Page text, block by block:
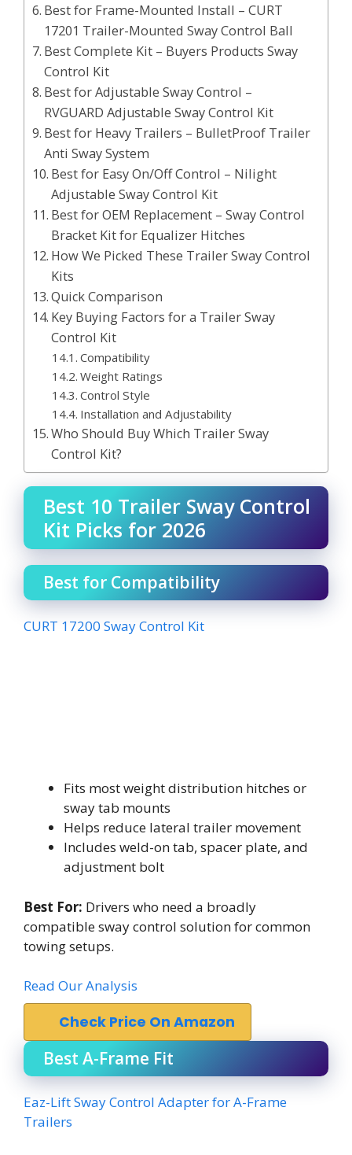
Best for Frame-Mounted Install – CURT
17201 Trailer-Mounted Sway Control Ball
Best Complete Kit – Buyers Products Sway
Control Kit
Best for Adjustable Sway Control –
RVGUARD Adjustable Sway Control Kit
Best for Heavy Trailers – BulletProof Trailer
Anti Sway System
Best for Easy On/Off Control – Nilight
Adjustable Sway Control Kit
Best for OEM Replacement – Sway Control
Bracket Kit for Equalizer Hitches
How We Picked These Trailer Sway Control
Kits
Quick Comparison
Key Buying Factors for a Trailer Sway
Control Kit
Compatibility
Weight Ratings
Control Style
Installation and Adjustability
Who Should Buy Which Trailer Sway
Control Kit?
Best 10 Trailer Sway Control
Kit Picks for 2026
Best for Compatibility
CURT 17200 Sway Control Kit
Fits most weight distribution hitches or
sway tab mounts
Helps reduce lateral trailer movement
Includes weld-on tab, spacer plate, and
adjustment bolt
Best For: Drivers who need a broadly
compatible sway control solution for common
towing setups.
Read Our Analysis
Check Price On Amazon
Best A-Frame Fit
Eaz-Lift Sway Control Adapter for A-Frame
Trailers